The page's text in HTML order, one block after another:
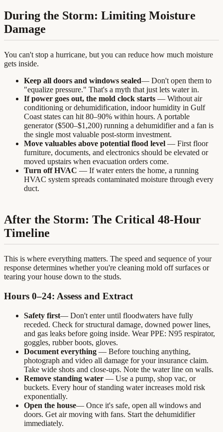
During the Storm: Limiting Moisture
Damage
You can't stop a hurricane, but you can reduce how much moisture
gets inside.
Keep all doors and windows sealed— Don't open them to
"equalize pressure." That's a myth that just lets water in.
If power goes out, the mold clock starts — Without air
conditioning or dehumidification, indoor humidity in Gulf
Coast states can hit 80–90% within hours. A portable
generator ($500–$1,200) running a dehumidifier and a fan is
the single most valuable post-storm investment.
Move valuables above potential flood level — First floor
furniture, documents, and electronics should be elevated or
moved upstairs when evacuation orders come.
Turn off HVAC — If water enters the home, a running
HVAC system spreads contaminated moisture through every
duct.
After the Storm: The Critical 48-Hour
Timeline
This is where everything matters. The speed and sequence of your
response determines whether you're cleaning mold off surfaces or
tearing your house down to the studs.
Hours 0–24: Assess and Extract
Safety first— Don't enter until floodwaters have fully
receded. Check for structural damage, downed power lines,
and gas leaks before going inside. Wear PPE: N95 respirator,
goggles, rubber boots, gloves.
Document everything — Before touching anything,
photograph and video all damage for your insurance claim.
Take wide shots and close-ups. Note the water line on walls.
Remove standing water — Use a pump, shop vac, or
buckets. Every hour of standing water increases mold risk
exponentially.
Open the house— Once it's safe, open all windows and
doors. Get air moving with fans. Start the dehumidifier
immediately.